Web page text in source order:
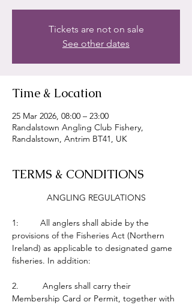
Tickets are not on sale
See other dates
Time & Location
25 Mar 2026, 08:00 – 23:00
Randalstown Angling Club Fishery,
Randalstown, Antrim BT41, UK
TERMS & CONDITIONS
ANGLING REGULATIONS
1:         All anglers shall abide by the
provisions of the Fisheries Act (Northern
Ireland) as applicable to designated game
fisheries. In addition:
2.          Anglers shall carry their
Membership Card or Permit, together with